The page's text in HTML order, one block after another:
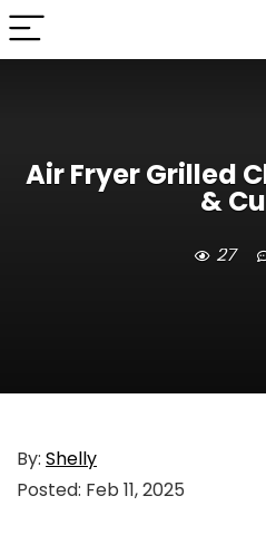
Air Fryer Grilled
&
27
By: Shelly
Posted: Feb 11, 2025